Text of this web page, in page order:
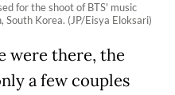
for the shoot of BTS' music
South Korea. (JP/Eisya Eloksari)
were there, the
a few couples